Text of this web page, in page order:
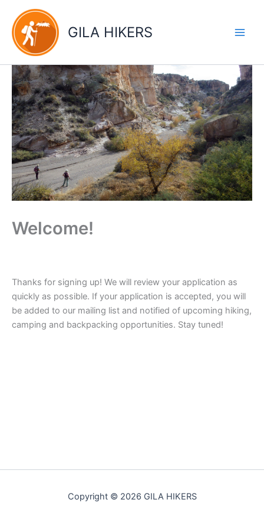
content
GILA HIKERS
Welcome!
Thanks for signing up! We will review your application as
quickly as possible. If your application is accepted, you will
be added to our mailing list and notified of upcoming hiking,
camping and backpacking opportunities. Stay tuned!
Copyright © 2026 GILA HIKERS